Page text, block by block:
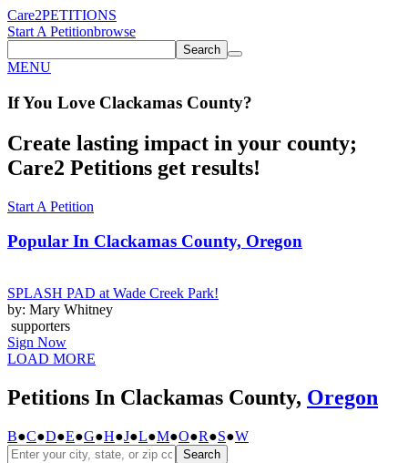
Care2PETITIONS
Start A Petitionbrowse
Search
MENU
If You Love Clackamas County?
Create lasting impact in your county;
Care2 Petitions get results!
Start A Petition
Popular In Clackamas County, Oregon
SPLASH PAD at Wade Creek Park!
by: Mary Whitney
supporters
Sign Now
LOAD MORE
Petitions In Clackamas County, Oregon
B●C●D●E●G●H●J●L●M●O●R●S●W
Search